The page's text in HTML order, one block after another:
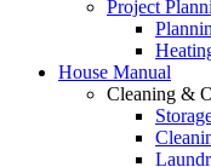
Project
House Manual
Cleaning &